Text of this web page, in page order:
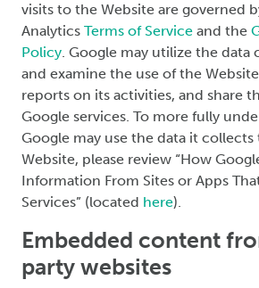
visits to the Website are governed
Analytics Terms of Service and the
Policy. Google may utilize the data
and examine the use of the
reports on its activities, and share
Google services. To more fully
Google may use the data it
Website, please review “How
Information From Sites or Apps
Services” (located here).
Embedded content
party websites